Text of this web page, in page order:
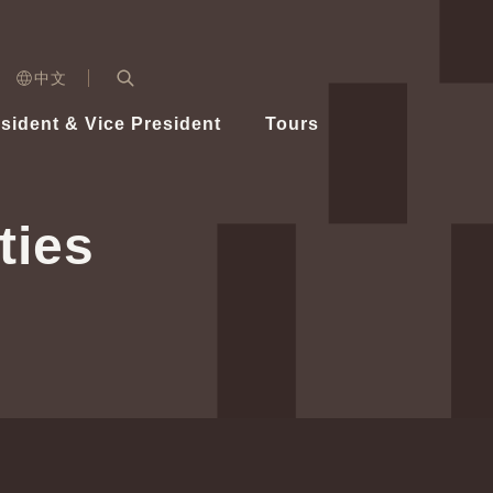
中文
Healthy Taiwan Promotion Committee
Videos
& Vice President
Vice President Hsiao
Tours
Architecture